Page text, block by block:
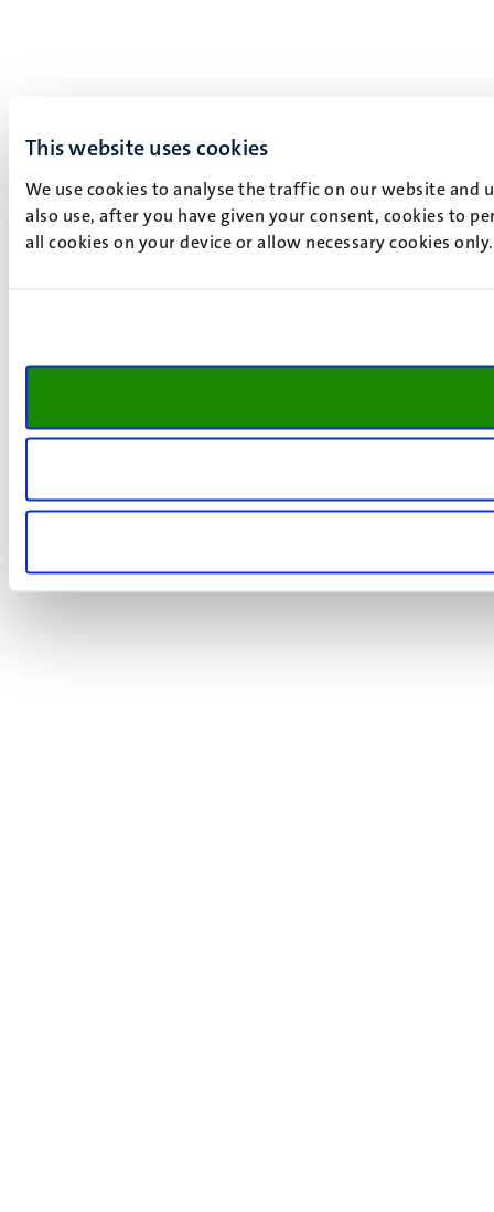
This website uses cookies
We use cookies to analyse the traffic on our website and
also use, after you have given your consent, cookies to
all cookies on your device or allow necessary cookies